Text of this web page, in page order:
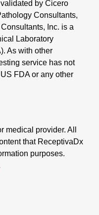
by Cicero
Consultants,
Inc. is a
Laboratory
As with other
service has not
FDA or any other
medical provider. All
that ReceptivaDx
purposes.